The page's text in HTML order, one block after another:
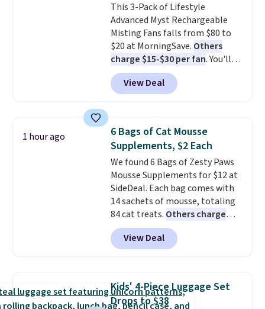
This 3-Pack of Lifestyle
Advanced Myst Rechargeable
Misting Fans falls from $80 to
$20 at MorningSave. Others
charge $15-$30 per fan. You'll
get a lanyard with each fan for
hands-free use, and it's foldable,
allowing you to set it up on a
Plus, shipping is free when you
sign in to or create a free
account, choose a color, select
the $9.99 shipping option, and
enter the code BDFREE at
checkout.
View Deal
1 hour ago
6 Bags of Cat Mousse
Supplements, $2 Each
We found 6 Bags of Zesty Paws
Mousse Supplements for $12 at
SideDeal. Each bag comes with
14 sachets of mousse, totaling
84 cat treats. Others charge
$14-$20 per bag
two options: Hairball Control
Supplement or Allergy &
sachet for a supplement your
cat thinks is a treat, it's worth
strongly considering. Plus,
View Deal
Kids' 4-Piece Luggage Set
Drops to $38